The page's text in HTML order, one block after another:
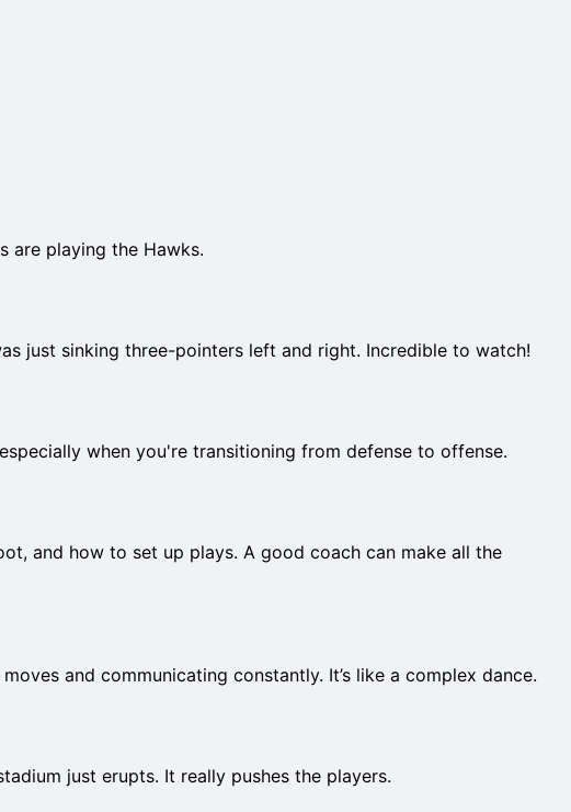
are playing the Hawks.
just sinking three-pointers left and right. Incredible to watch!
when you're transitioning from defense to offense.
and how to set up plays. A good coach can make all the
and communicating constantly. It’s like a complex dance.
just erupts. It really pushes the players.